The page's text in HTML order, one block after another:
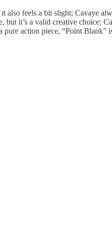
feels a bit slight; Cavaye
it’s a valid creative choice;
action piece, “Point Blank”